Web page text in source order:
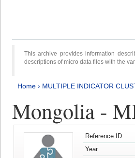
This archive provides information
descriptions of micro data files with the
Home › MULTIPLE INDICATOR
Mongolia -
Reference ID
Year